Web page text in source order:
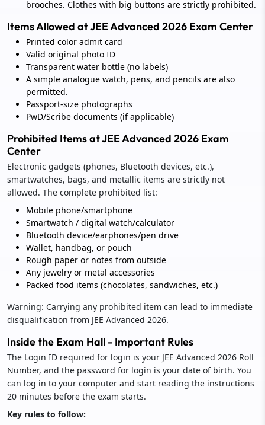
brooches. Clothes with big buttons are strictly prohibited.
Items Allowed at JEE Advanced 2026 Exam Center
Printed color admit card
Valid original photo ID
Transparent water bottle (no labels)
A simple analogue watch, pens, and pencils are also
permitted.
Passport-size photographs
PwD/Scribe documents (if applicable)
Prohibited Items at JEE Advanced 2026 Exam
Center
Electronic gadgets (phones, Bluetooth devices, etc.),
smartwatches, bags, and metallic items are strictly not
allowed. The complete prohibited list:
Mobile phone/smartphone
Smartwatch / digital watch/calculator
Bluetooth device/earphones/pen drive
Wallet, handbag, or pouch
Rough paper or notes from outside
Any jewelry or metal accessories
Packed food items (chocolates, sandwiches, etc.)
Warning: Carrying any prohibited item can lead to immediate
disqualification from JEE Advanced 2026.
Inside the Exam Hall - Important Rules
The Login ID required for login is your JEE Advanced 2026 Roll
Number, and the password for login is your date of birth. You
can log in to your computer and start reading the instructions
20 minutes before the exam starts.
Key rules to follow: